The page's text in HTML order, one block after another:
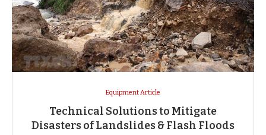
Equipment Article
Technical Solutions to Mitigate
Disasters of Landslides & Flash Floods